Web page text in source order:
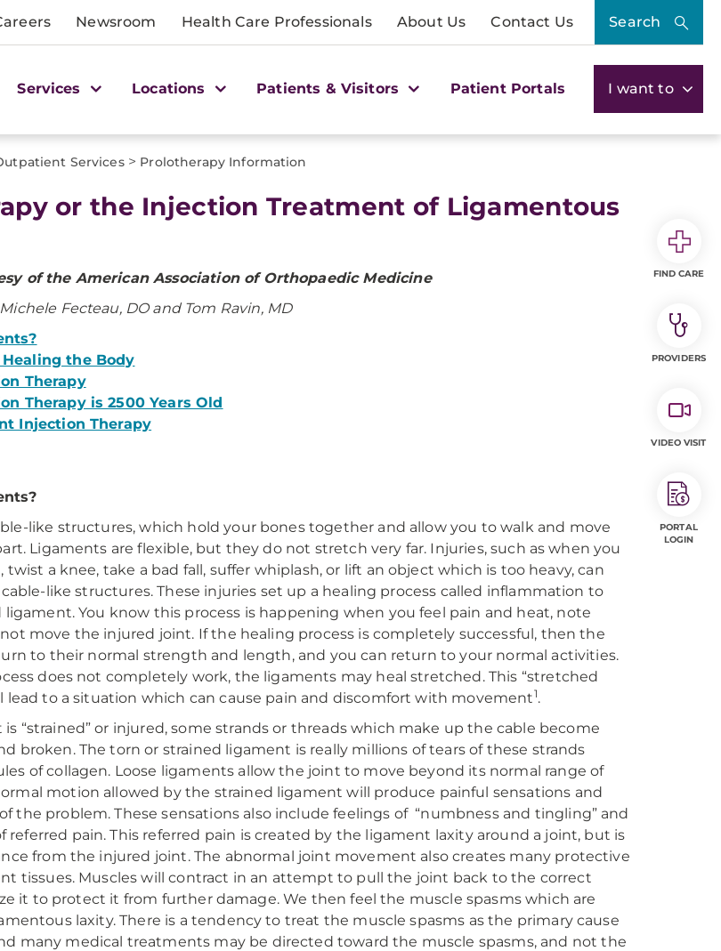
Newsroom Health Care Professionals About Us Contact Us Search
Services Locations Patients & Visitors Patient Portals I want to
Services> Prolotherapy Information
or the Injection Treatment of Ligamentous
of the American Association of Orthopaedic Medicine
Fecteau, DO and Tom Ravin, MD
the Body
Therapy
Therapy is 2500 Years Old
Injection Therapy
like structures, which hold your bones together and allow you to walk and move
Ligaments are flexible, but they do not stretch very far. Injuries, such as when you
twist a knee, take a bad fall, suffer whiplash, or lift an object which is too heavy, can
like structures. These injuries set up a healing process called inflammation to
You know this process is happening when you feel pain and heat, note
move the injured joint. If the healing process is completely successful, then the
to their normal strength and length, and you can return to your normal activities.
does not completely work, the ligaments may heal stretched. This “stretched
lead to a situation which can cause pain and discomfort with movement1.
“strained” or injured, some strands or threads which make up the cable become
broken. The torn or strained ligament is really millions of tears of these strands
of collagen. Loose ligaments allow the joint to move beyond its normal range of
motion allowed by the strained ligament will produce painful sensations and
the problem. These sensations also include feelings of “numbness and tingling” and
referred pain. This referred pain is created by the ligament laxity around a joint, but is
from the injured joint. The abnormal joint movement also creates many protective
tissues. Muscles will contract in an attempt to pull the joint back to the correct
it to protect it from further damage. We then feel the muscle spasms which are
laxity. There is a tendency to treat the muscle spasms as the primary cause
many medical treatments may be directed toward the muscle spasms, and not the
FIND CARE
PROVIDERS
VIDEO VISIT
PORTAL
LOGIN